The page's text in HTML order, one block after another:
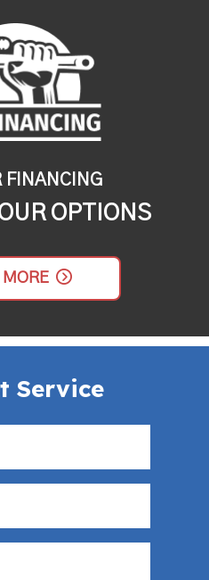
FINANCING
OPTIONS
MORE
Service